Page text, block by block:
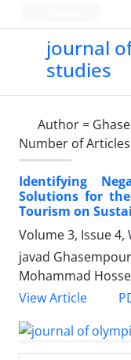
journal
studies
Author =
Number of
Identifying
Solutions for
Tourism on
Volume 3, Issue 4,
javad
Mohammad
View Article